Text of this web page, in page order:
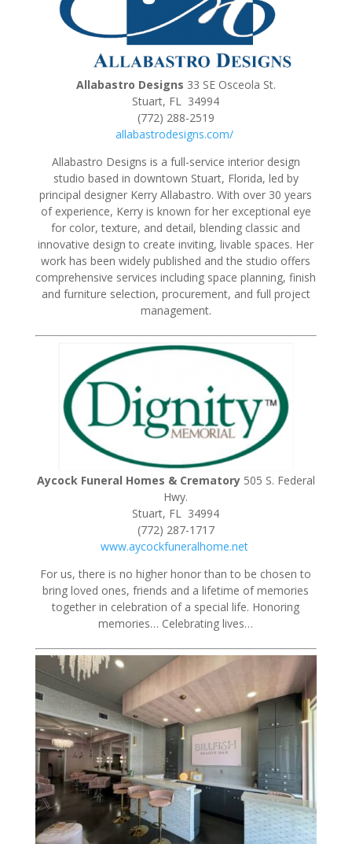
Allabastro Designs 33 SE Osceola St.
Stuart, FL 34994
(772) 288-2519
allabastrodesigns.com/
Allabastro Designs is a full-service interior design
studio based in downtown Stuart, Florida, led by
principal designer Kerry Allabastro. With over 30 years
of experience, Kerry is known for her exceptional eye
for color, texture, and detail, blending classic and
innovative design to create inviting, livable spaces. Her
work has been widely published and the studio offers
comprehensive services including space planning, finish
and furniture selection, procurement, and full project
management.
Aycock Funeral Homes & Crematory505 S. Federal
Hwy.
Stuart, FL 34994
(772) 287-1717
www.aycockfuneralhome.net
For us, there is no higher honor than to be chosen to
bring loved ones, friends and a lifetime of memories
together in celebration of a special life. Honoring
memories… Celebrating lives…